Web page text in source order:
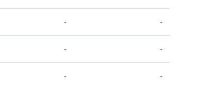
- -
- -
- -